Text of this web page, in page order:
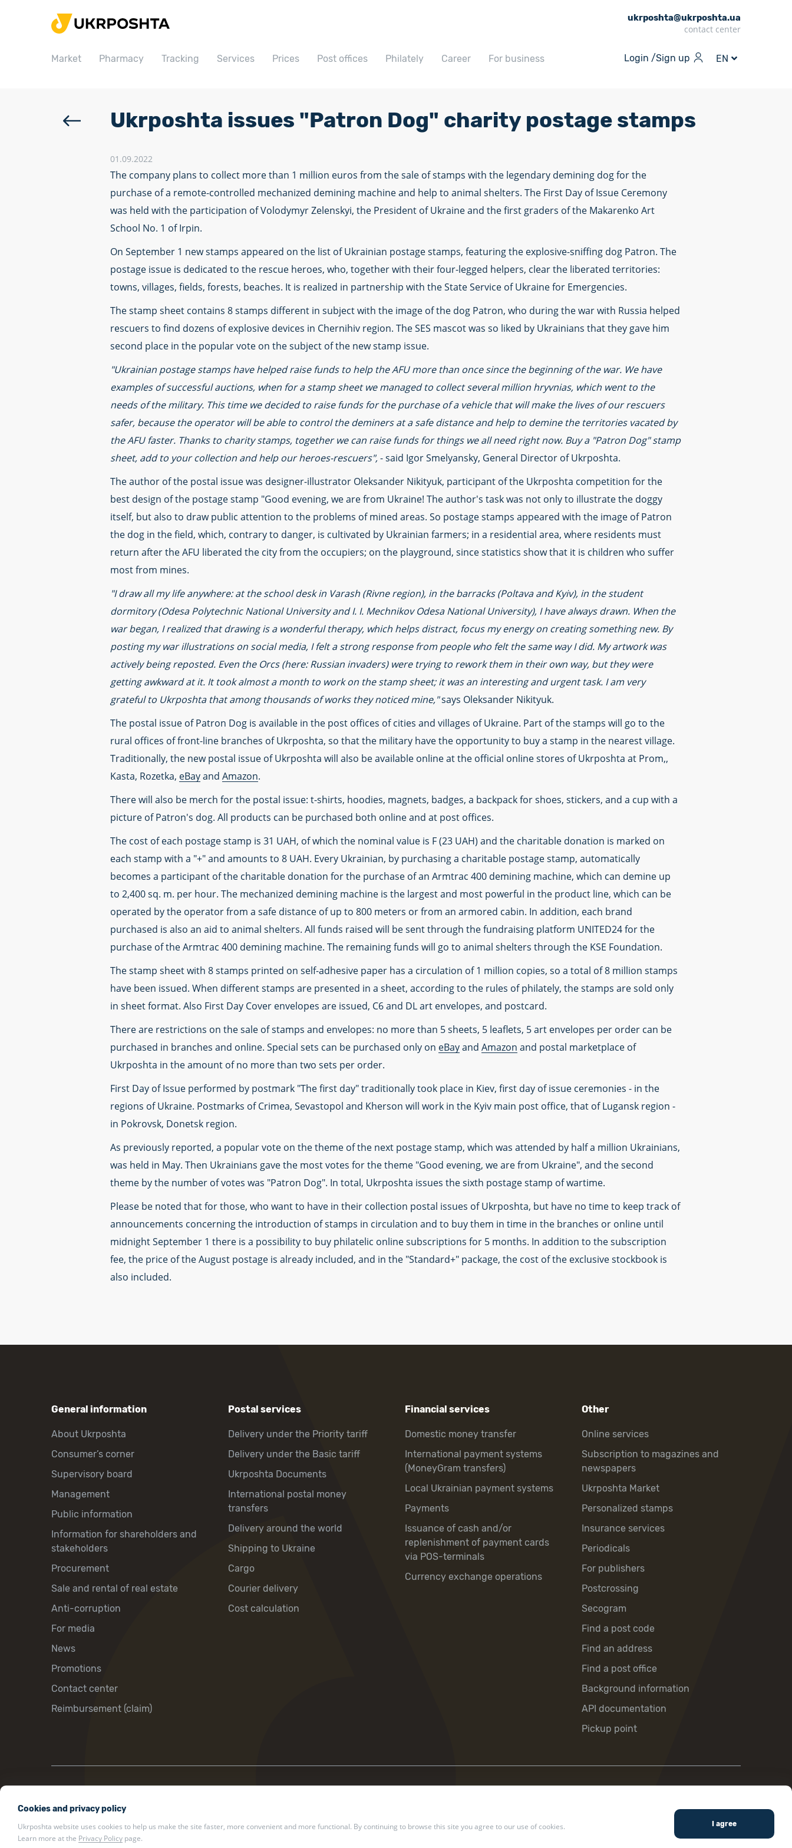
ukrposhta@ukrposhta.ua
contact center
Market Pharmacy Tracking Services Prices Post offices Philately Career For business Login /Sign up EN
Home
Pharmacy
Ukrposhta issues "Patron Dog" charity postage stamps
01.09.2022
The company plans to collect more than 1 million euros from the sale of stamps with the legendary demining dog for the
purchase of a remote-controlled mechanized demining machine and help to animal shelters. The First Day of Issue Ceremony
was held with the participation of Volodymyr Zelenskyi, the President of Ukraine and the first graders of the Makarenko Art
School No. 1 of Irpin.
On September 1 new stamps appeared on the list of Ukrainian postage stamps, featuring the explosive-sniffing dog Patron. The
postage issue is dedicated to the rescue heroes, who, together with their four-legged helpers, clear the liberated territories:
towns, villages, fields, forests, beaches. It is realized in partnership with the State Service of Ukraine for Emergencies.
The stamp sheet contains 8 stamps different in subject with the image of the dog Patron, who during the war with Russia helped
rescuers to find dozens of explosive devices in Chernihiv region. The SES mascot was so liked by Ukrainians that they gave him
second place in the popular vote on the subject of the new stamp issue.
"Ukrainian postage stamps have helped raise funds to help the AFU more than once since the beginning of the war. We have
examples of successful auctions, when for a stamp sheet we managed to collect several million hryvnias, which went to the
needs of the military. This time we decided to raise funds for the purchase of a vehicle that will make the lives of our rescuers
safer, because the operator will be able to control the deminers at a safe distance and help to demine the territories vacated by
the AFU faster. Thanks to charity stamps, together we can raise funds for things we all need right now. Buy a "Patron Dog" stamp
sheet, add to your collection and help our heroes-rescuers",- said Igor Smelyansky, General Director of Ukrposhta.
The author of the postal issue was designer-illustrator Oleksander Nikityuk, participant of the Ukrposhta competition for the
best design of the postage stamp "Good evening, we are from Ukraine! The author's task was not only to illustrate the doggy
itself, but also to draw public attention to the problems of mined areas. So postage stamps appeared with the image of Patron
the dog in the field, which, contrary to danger, is cultivated by Ukrainian farmers; in a residential area, where residents must
return after the AFU liberated the city from the occupiers; on the playground, since statistics show that it is children who suffer
most from mines.
"I draw all my life anywhere: at the school desk in Varash (Rivne region), in the barracks (Poltava and Kyiv), in the student
dormitory (Odesa Polytechnic National University and I. I. Mechnikov Odesa National University), I have always drawn. When the
war began, I realized that drawing is a wonderful therapy, which helps distract, focus my energy on creating something new. By
posting my war illustrations on social media, I felt a strong response from people who felt the same way I did. My artwork was
actively being reposted. Even the Orcs (here: Russian invaders) were trying to rework them in their own way, but they were
getting awkward at it. It took almost a month to work on the stamp sheet; it was an interesting and urgent task. I am very
grateful to Ukrposhta that among thousands of works they noticed mine,"says Oleksander Nikityuk.
The postal issue of Patron Dog is available in the post offices of cities and villages of Ukraine. Part of the stamps will go to the
rural offices of front-line branches of Ukrposhta, so that the military have the opportunity to buy a stamp in the nearest village.
Traditionally, the new postal issue of Ukrposhta will also be available online at the official online stores of Ukrposhta at Prom,,
Kasta, Rozetka, eBayand Amazon.
There will also be merch for the postal issue: t-shirts, hoodies, magnets, badges, a backpack for shoes, stickers, and a cup with a
picture of Patron's dog. All products can be purchased both online and at post offices.
The cost of each postage stamp is 31 UAH, of which the nominal value is F (23 UAH) and the charitable donation is marked on
each stamp with a "+" and amounts to 8 UAH. Every Ukrainian, by purchasing a charitable postage stamp, automatically
becomes a participant of the charitable donation for the purchase of an Armtrac 400 demining machine, which can demine up
to 2,400 sq. m. per hour. The mechanized demining machine is the largest and most powerful in the product line, which can be
operated by the operator from a safe distance of up to 800 meters or from an armored cabin. In addition, each brand
purchased is also an aid to animal shelters. All funds raised will be sent through the fundraising platform UNITED24 for the
purchase of the Armtrac 400 demining machine. The remaining funds will go to animal shelters through the KSE Foundation.
The stamp sheet with 8 stamps printed on self-adhesive paper has a circulation of 1 million copies, so a total of 8 million stamps
have been issued. When different stamps are presented in a sheet, according to the rules of philately, the stamps are sold only
in sheet format. Also First Day Cover envelopes are issued, C6 and DL art envelopes, and postcard.
There are restrictions on the sale of stamps and envelopes: no more than 5 sheets, 5 leaflets, 5 art envelopes per order can be
purchased in branches and online. Special sets can be purchased only on eBayand Amazon and postal marketplace of
Ukrposhta in the amount of no more than two sets per order.
First Day of Issue performed by postmark "The first day" traditionally took place in Kiev, first day of issue ceremonies - in the
regions of Ukraine. Postmarks of Crimea, Sevastopol and Kherson will work in the Kyiv main post office, that of Lugansk region -
in Pokrovsk, Donetsk region.
As previously reported, a popular vote on the theme of the next postage stamp, which was attended by half a million Ukrainians,
was held in May. Then Ukrainians gave the most votes for the theme "Good evening, we are from Ukraine", and the second
theme by the number of votes was "Patron Dog". In total, Ukrposhta issues the sixth postage stamp of wartime.
Please be noted that for those, who want to have in their collection postal issues of Ukrposhta, but have no time to keep track of
announcements concerning the introduction of stamps in circulation and to buy them in time in the branches or online until
midnight September 1 there is a possibility to buy philatelic online subscriptions for 5 months. In addition to the subscription
fee, the price of the August postage is already included, and in the "Standard+" package, the cost of the exclusive stockbook is
also included.
Cookies and privacy policy
Ukrposhta website uses cookies to help us make the site faster, more convenient and more functional. By continuing to browse this site you agree to our use of cookies.
Learn more at the Privacy Policy page.
General information
About Ukrposhta
Consumer’s corner
Supervisory board
Management
Public information
Information for shareholders and
stakeholders
Procurement
Sale and rental of real estate
Anti-corruption
For media
News
Promotions
Contact center
Reimbursement (claim)
Postal services
Delivery under the Priority tariff
Delivery under the Basic tariff
Ukrposhta Documents
International postal money
transfers
Delivery around the world
Shipping to Ukraine
Cargo
Courier delivery
Cost calculation
Financial services
Domestic money transfer
International payment systems
(MoneyGram transfers)
Local Ukrainian payment systems
Payments
Issuance of cash and/or
replenishment of payment cards
via POS-terminals
Currency exchange operations
Other
Online services
Subscription to magazines and
newspapers
Ukrposhta Market
Personalized stamps
Insurance services
Periodicals
For publishers
Postcrossing
Secogram
Find a post code
Find an address
Find a post office
Background information
API documentation
Pickup point
22 Khreshchatyk St., Kyiv, Ukraine, 01001
ukrposhta@ukrposhta.ua